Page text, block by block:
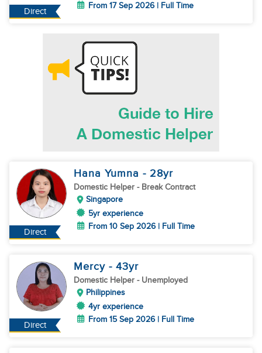
Direct
From 17 Sep 2026 | Full Time
Direct
Hana Yumna - 28yr
Domestic Helper - Break Contract
Singapore
5yr experience
From 10 Sep 2026 | Full Time
Direct
Mercy - 43yr
Domestic Helper - Unemployed
Philippines
4yr experience
From 15 Sep 2026 | Full Time